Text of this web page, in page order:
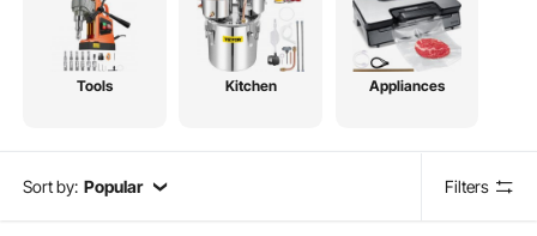
Tools Kitchen Appliances
Sort by: Popular Filters